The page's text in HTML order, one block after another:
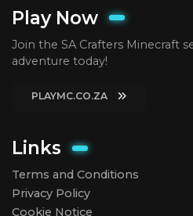
Play Now
Join the SA Crafters Minecraft
adventure today!
PLAYMC.CO.ZA
Links
Terms and Conditions
Privacy Policy
Cookie Notice